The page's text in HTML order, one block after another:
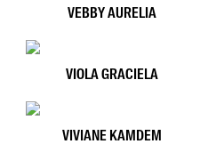
VEBBY AURELIA
VIOLA GRACIELA
VIVIANE KAMDEM